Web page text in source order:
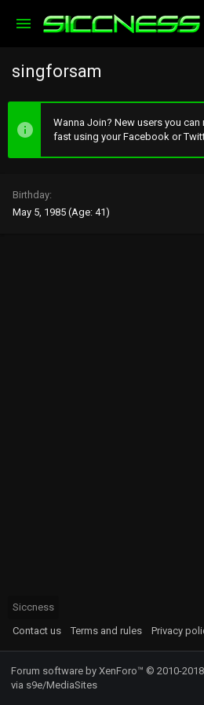
singforsam
Wanna Join? New users you
fast using your Facebook or
Birthday
May 5, 1985 (Age: 41)
Siccness
Contact us
Terms and rules Privacy
Forum software by XenForo™ © 2010-
via s9e/MediaSites